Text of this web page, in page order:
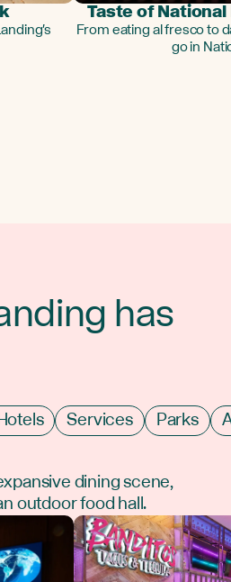
Taste of
From eating al fresco to
go in
has
Services Parks
dining scene,
outdoor food hall.